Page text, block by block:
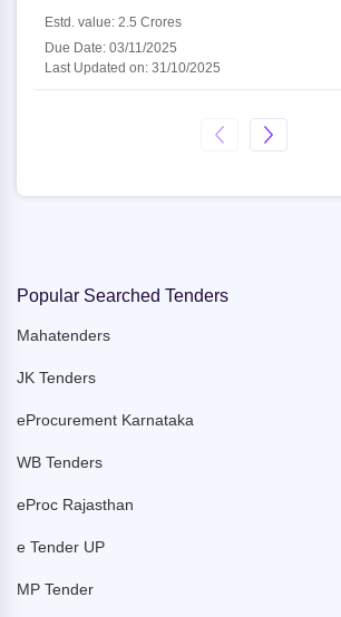
na - morth||nh division-aurangabad - morth
Estd. value: 2.5 Crores
Due Date: 03/11/2025
Last Updated on: 31/10/2025
Popular Searched Tenders
Mahatenders
JK Tenders
eProcurement Karnataka
WB Tenders
eProc Rajasthan
e Tender UP
MP Tender